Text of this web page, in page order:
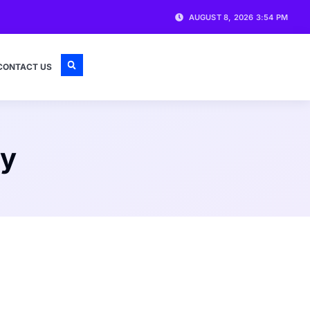
AUGUST 8, 2026 3:54 PM
US